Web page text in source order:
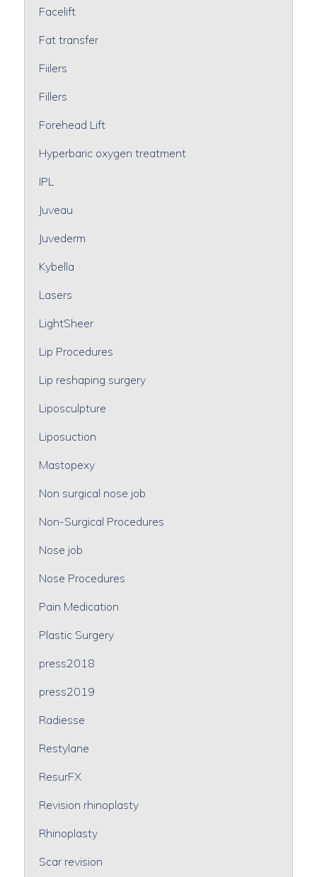
Facelift
Fat transfer
Fiilers
Fillers
Forehead Lift
Hyperbaric oxygen treatment
IPL
Juveau
Juvederm
Kybella
Lasers
LightSheer
Lip Procedures
Lip reshaping surgery
Liposculpture
Liposuction
Mastopexy
Non surgical nose job
Non-Surgical Procedures
Nose job
Nose Procedures
Pain Medication
Plastic Surgery
press2018
press2019
Radiesse
Restylane
ResurFX
Revision rhinoplasty
Rhinoplasty
Scar revision